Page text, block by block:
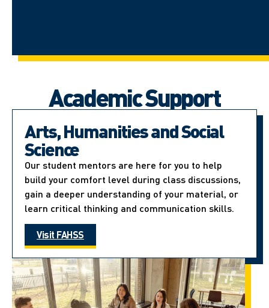
Academic Support
Arts, Humanities and Social
Science
Our student mentors are here for you to help
build your comfort level during class discussions,
gain a deeper understanding of your material, or
learn critical thinking and communication skills.
Visit FAHSS